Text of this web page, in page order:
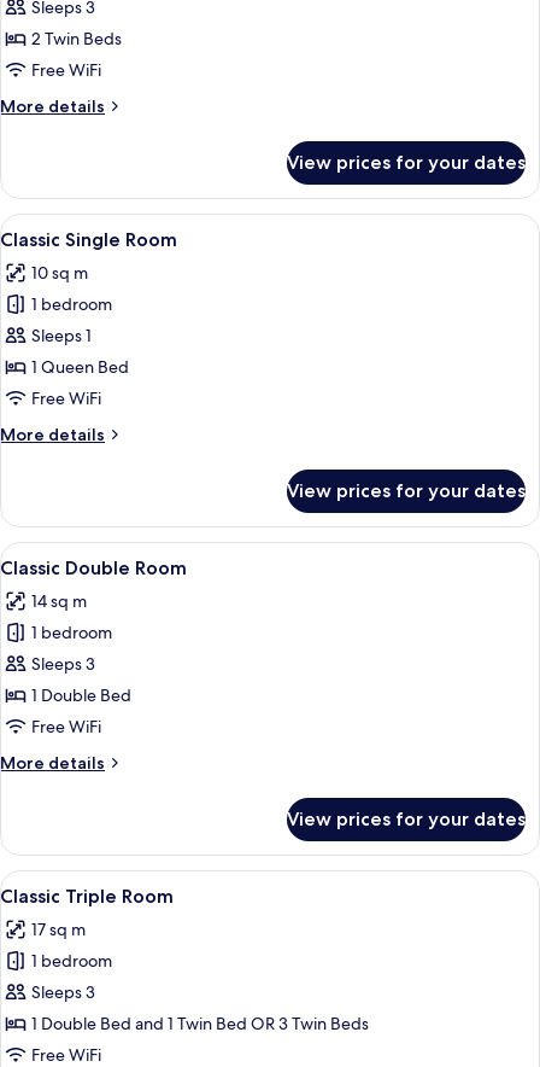
Classic
Twin
Room
Sleeps 3
2 Twin Beds
Free WiFi
More details
More
Twin
Room
View prices for your dates
View
all
photos
for
Classic
Single
Room
A hotel room with a bed, a desk, a
14
Classic Single Room
10 sq m
1 bedroom
Sleeps 1
1 Queen Bed
Free WiFi
More details
More
Single
Room
View prices for your dates
View
all
photos
for
Classic
Double
Room
A hotel room with a large bed,
30
Classic Double Room
14 sq m
1 bedroom
Sleeps 3
1 Double Bed
Free WiFi
More details
More
Double
Room
View prices for your dates
View
all
photos
for
Classic
Triple
Room
A modern hotel room with two
15
Classic Triple Room
17 sq m
1 bedroom
Sleeps 3
1 Double Bed and 1 Twin Bed OR 3 Twin Beds
Free WiFi